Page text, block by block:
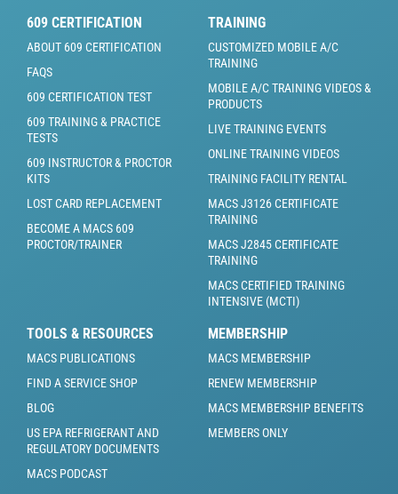
609 CERTIFICATION
ABOUT 609 CERTIFICATION
FAQS
609 CERTIFICATION TEST
609 TRAINING & PRACTICE
TESTS
609 INSTRUCTOR & PROCTOR
KITS
LOST CARD REPLACEMENT
BECOME A MACS 609
PROCTOR/TRAINER
TRAINING
CUSTOMIZED MOBILE A/C
TRAINING
MOBILE A/C TRAINING VIDEOS &
PRODUCTS
LIVE TRAINING EVENTS
ONLINE TRAINING VIDEOS
TRAINING FACILITY RENTAL
MACS J3126 CERTIFICATE
TRAINING
MACS J2845 CERTIFICATE
TRAINING
MACS CERTIFIED TRAINING
INTENSIVE (MCTI)
TOOLS & RESOURCES
MACS PUBLICATIONS
FIND A SERVICE SHOP
BLOG
US EPA REFRIGERANT AND
REGULATORY DOCUMENTS
MACS PODCAST
MEMBERSHIP
MACS MEMBERSHIP
RENEW MEMBERSHIP
MACS MEMBERSHIP BENEFITS
MEMBERS ONLY